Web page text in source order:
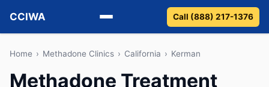
CCIWA
Methadone
Suboxone
Call (888) 217-1376
Home › Methadone Clinics › California › Kerman
Methadone Treatment